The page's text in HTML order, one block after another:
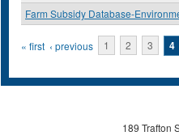
Farm Subsidy Database-
Pages
« first ‹ previous 1 2 3 4
189 Trafton